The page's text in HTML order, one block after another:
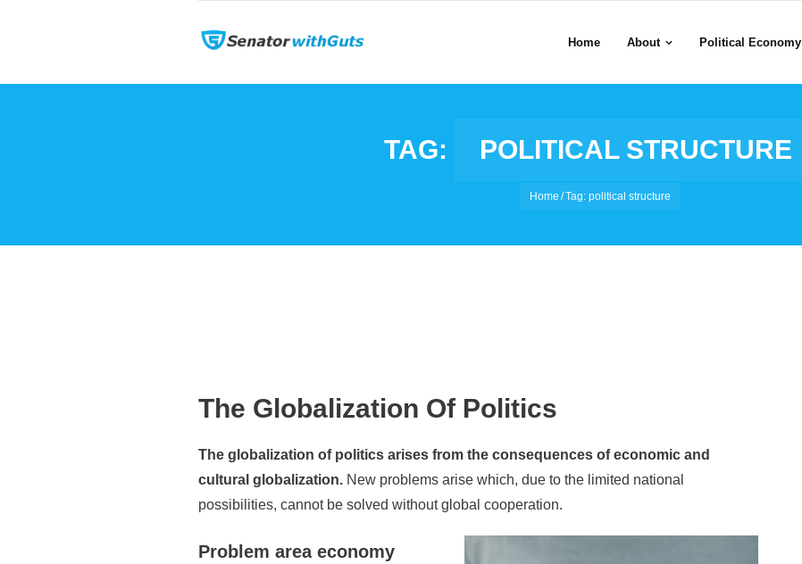
Home About Political Economy
TAG: POLITICAL STRUCTURE
Home /Tag: political structure
The Globalization Of Politics
The globalization of politics arises from the consequences of economic and
cultural globalization. New problems arise which, due to the limited national
possibilities, cannot be solved without global cooperation.
Problem area economy